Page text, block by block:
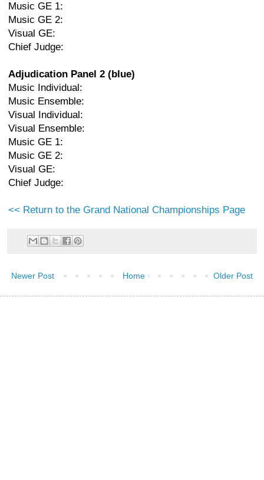
Music GE 1:
Music GE 2:
Visual GE:
Chief Judge:
Adjudication Panel 2 (blue)
Music Individual:
Music Ensemble:
Visual Individual:
Visual Ensemble:
Music GE 1:
Music GE 2:
Visual GE:
Chief Judge:
<< Return to the Grand National Championships Page
Newer Post Older Post
Home